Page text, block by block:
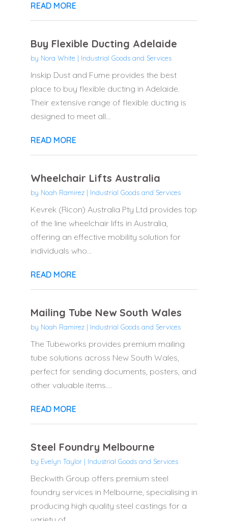
READ MORE
Buy Flexible Ducting Adelaide
by Nora White| Industrial Goods and Services
Inskip Dust and Fume provides the best
place to buy flexible ducting in Adelaide.
Their extensive range of flexible ducting is
designed to meet all...
READ MORE
Wheelchair Lifts Australia
by Noah Ramirez| Industrial Goods and Services
Kevrek (Ricon) Australia Pty Ltd provides top
of the line wheelchair lifts in Australia,
offering an effective mobility solution for
individuals who...
READ MORE
Mailing Tube New South Wales
by Noah Ramirez| Industrial Goods and Services
The Tubeworks provides premium mailing
tube solutions across New South Wales,
perfect for sending documents, posters, and
other valuable items....
READ MORE
Steel Foundry Melbourne
by Evelyn Taylor| Industrial Goods and Services
Beckwith Group offers premium steel
foundry services in Melbourne, specialising in
producing high quality steel castings for a